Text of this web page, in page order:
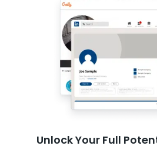
Unlock Your Full